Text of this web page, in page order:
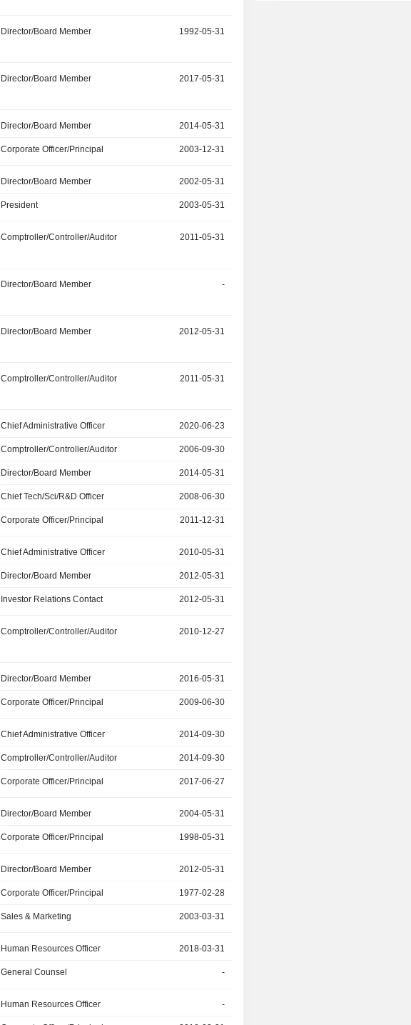
Director/Board Member 1992-05-31
Director/Board Member 2017-05-31
Director/Board Member 2014-05-31
Corporate Officer/Principal 2003-12-31
Director/Board Member 2002-05-31
President 2003-05-31
Comptroller/Controller/Auditor 2011-05-31
Director/Board Member -
Director/Board Member 2012-05-31
Comptroller/Controller/Auditor 2011-05-31
Chief Administrative Officer 2020-06-23
Comptroller/Controller/Auditor 2006-09-30
Director/Board Member 2014-05-31
Chief Tech/Sci/R&D Officer 2008-06-30
Corporate Officer/Principal 2011-12-31
Chief Administrative Officer 2010-05-31
Director/Board Member 2012-05-31
Investor Relations Contact 2012-05-31
Comptroller/Controller/Auditor 2010-12-27
Director/Board Member 2016-05-31
Corporate Officer/Principal 2009-06-30
Chief Administrative Officer 2014-09-30
Comptroller/Controller/Auditor 2014-09-30
Corporate Officer/Principal 2017-06-27
Director/Board Member 2004-05-31
Corporate Officer/Principal 1998-05-31
Director/Board Member 2012-05-31
Corporate Officer/Principal 1977-02-28
Sales & Marketing 2003-03-31
Human Resources Officer 2018-03-31
General Counsel -
Human Resources Officer -